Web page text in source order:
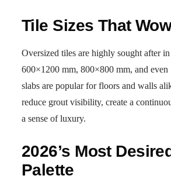
Tile Sizes That
Oversized tiles are highly sought after
600×1200 mm, 800×800 mm, and
slabs are popular for floors and walls
reduce grout visibility, create a
a sense of luxury.
2026’s Most
Palette